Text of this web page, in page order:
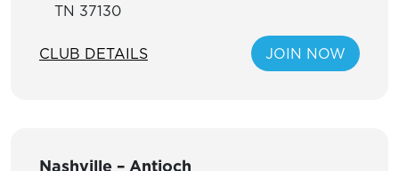
TN 37130
CLUB DETAILS JOIN NOW
Nashville – Antioch